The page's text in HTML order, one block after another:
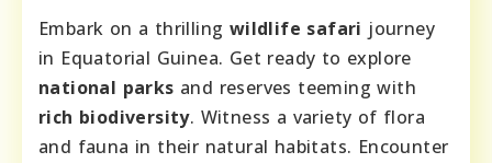
Embark on a thrilling wildlife safari journey
in Equatorial Guinea. Get ready to explore
national parks and reserves teeming with
rich biodiversity. Witness a variety of flora
and fauna in their natural habitats. Encounter